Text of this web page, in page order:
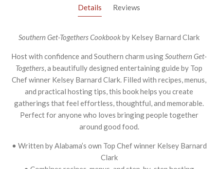
Details Reviews
Southern Get-Togethers Cookbookby Kelsey Barnard Clark
Host with confidence and Southern charm usingSouthern Get-
Togethers, a beautifully designed entertaining guide by Top
Chef winner Kelsey Barnard Clark. Filled with recipes, menus,
and practical hosting tips, this book helps you create
gatherings that feel effortless, thoughtful, and memorable.
Perfect for anyone who loves bringing people together
around good food.
• Written by Alabama’s own Top Chef winner Kelsey Barnard
Clark